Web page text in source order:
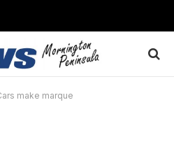
make marque